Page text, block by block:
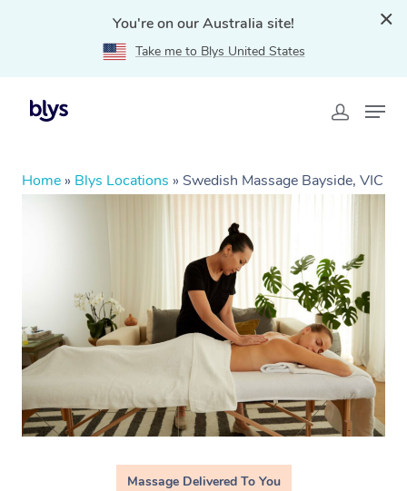
You're on our Australia site!
Take me to Blys United States
Home » Blys Locations » Swedish Massage Bayside, VIC
Massage Delivered To You